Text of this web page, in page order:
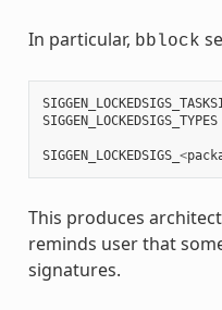
In particular, bblock
SIGGEN_LOCKEDSIGS_TYPES
SIGGEN_LOCKEDSIGS_ <
This produces
reminds user that
signatures.